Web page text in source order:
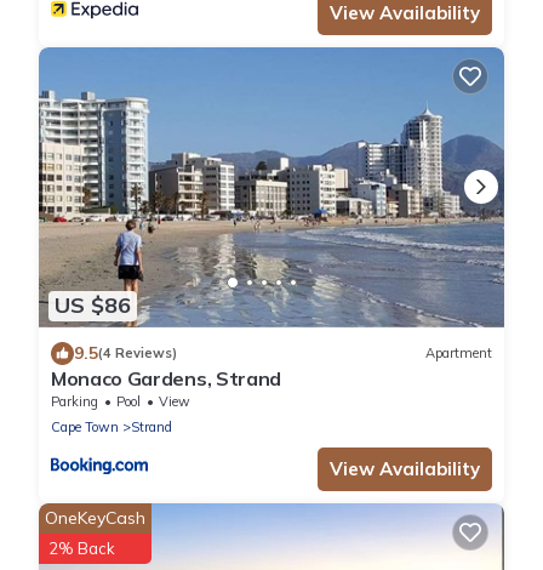
View Availability
US $86
9.5(4 Reviews) Apartment
Monaco Gardens, Strand
Parking Pool
View
Cape Town
Strand
View Availability
OneKeyCash
2% Back